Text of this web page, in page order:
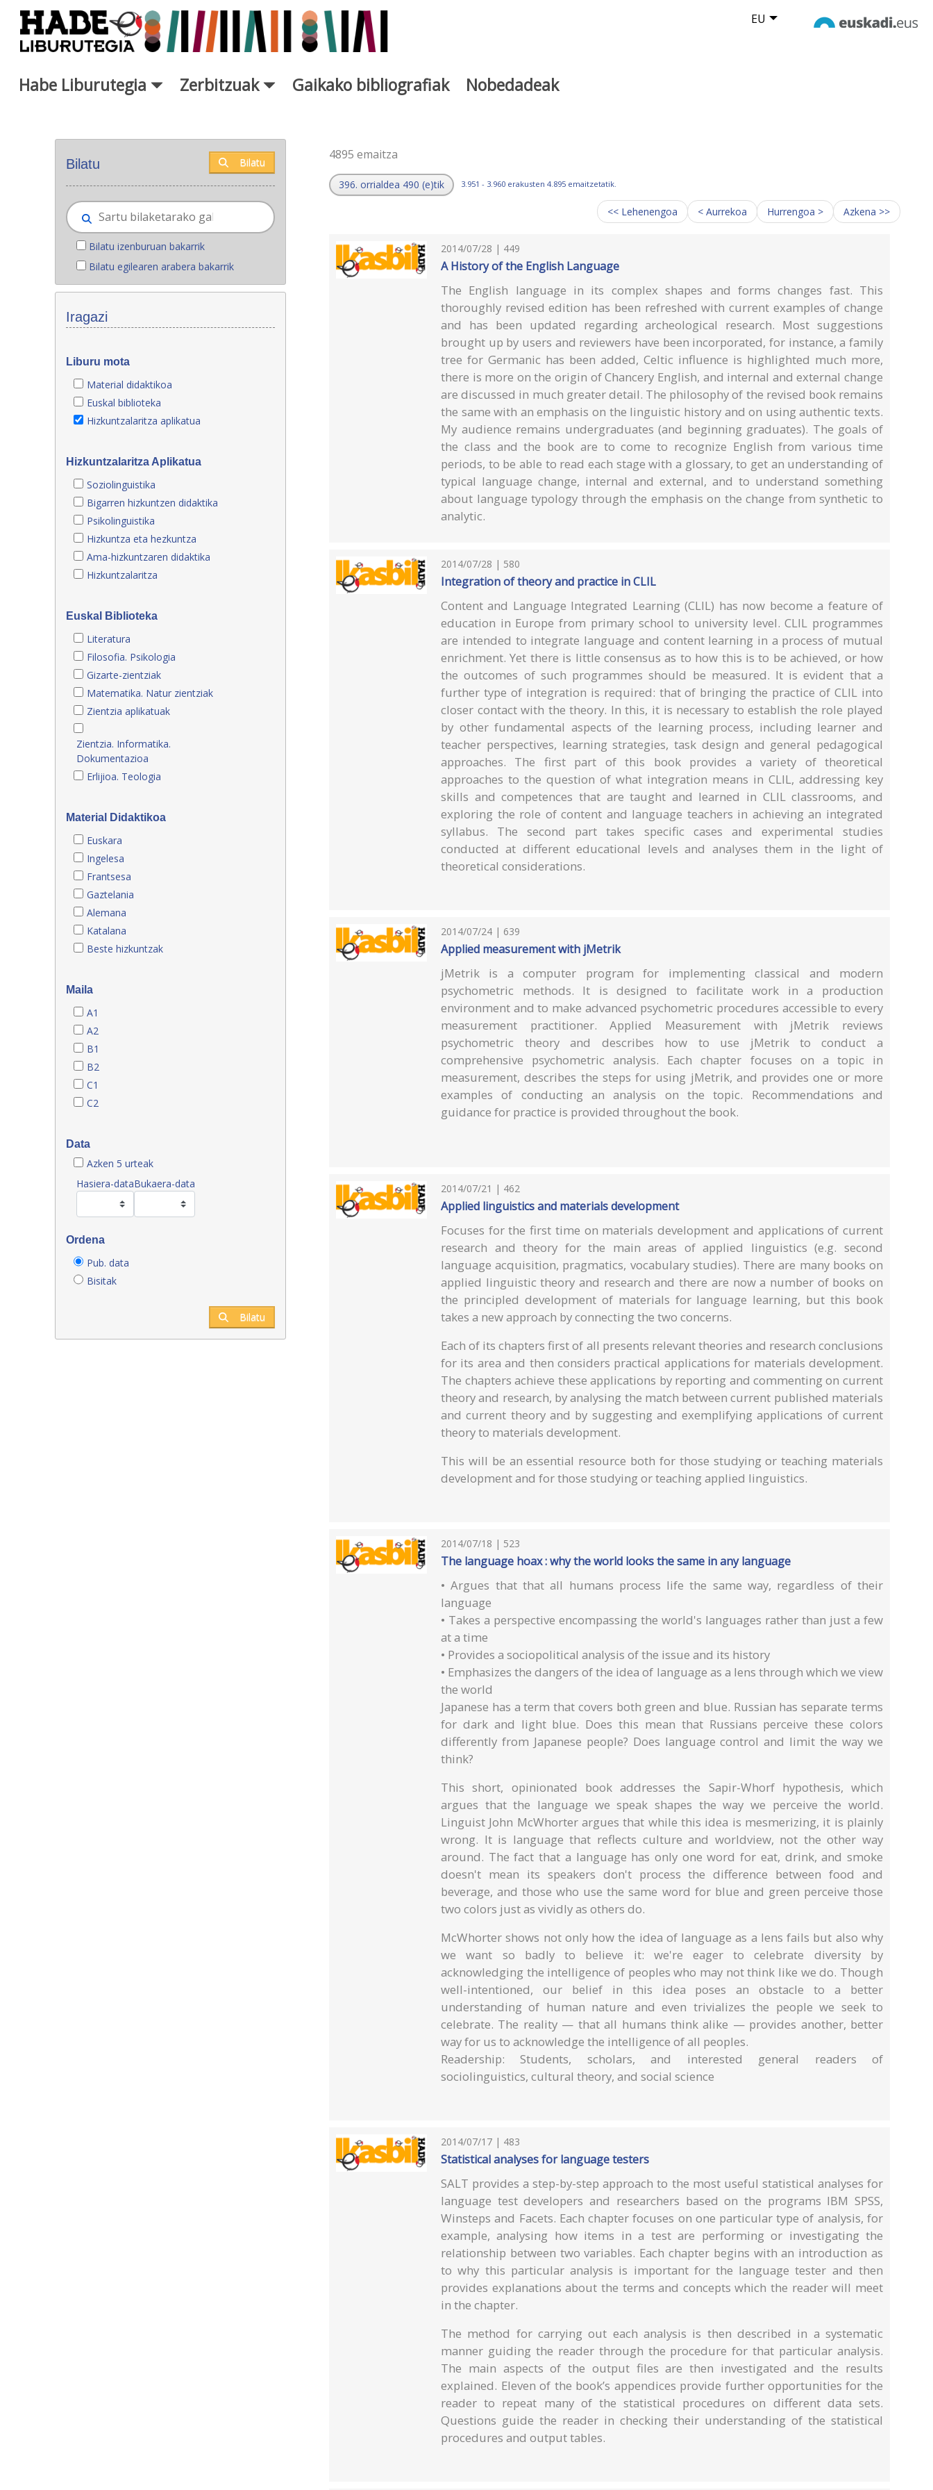
Eduki nagusira joan EU
Habe Liburutegia Zerbitzuak Gaikako bibliografiak Nobedadeak
Bilatu Bilatu
Bilatu izenburuan bakarrik
Bilatu egilearen arabera bakarrik
Iragazi
Liburu mota
Material didaktikoa
Euskal biblioteka
Hizkuntzalaritza aplikatua
Hizkuntzalaritza Aplikatua
Soziolinguistika
Bigarren hizkuntzen didaktika
Psikolinguistika
Hizkuntza eta hezkuntza
Ama-hizkuntzaren didaktika
Hizkuntzalaritza
Euskal Biblioteka
Literatura
Filosofia. Psikologia
Gizarte-zientziak
Matematika. Natur zientziak
Zientzia aplikatuak
Zientzia. Informatika.
Dokumentazioa
Erlijioa. Teologia
Material Didaktikoa
Euskara
Ingelesa
Frantsesa
Gaztelania
Alemana
Katalana
Beste hizkuntzak
Maila
A1
A2
B1
B2
C1
C2
Data
Azken 5 urteak
Hasiera-dataBukaera-data
Ordena
Pub. data
Bisitak
Bilatu
4895 emaitza
396. orrialdea 490 (e)tik 3.951 - 3.960 erakusten 4.895 emaitzetatik.
<< Lehenengoa < Aurrekoa Hurrengoa > Azkena >>
2014/07/28 | 449
A History of the English Language
The English language in its complex shapes and forms changes fast. This
thoroughly revised edition has been refreshed with current examples of change
and has been updated regarding archeological research. Most suggestions
brought up by users and reviewers have been incorporated, for instance, a family
tree for Germanic has been added, Celtic influence is highlighted much more,
there is more on the origin of Chancery English, and internal and external change
are discussed in much greater detail. The philosophy of the revised book remains
the same with an emphasis on the linguistic history and on using authentic texts.
My audience remains undergraduates (and beginning graduates). The goals of
the class and the book are to come to recognize English from various time
periods, to be able to read each stage with a glossary, to get an understanding of
typical language change, internal and external, and to understand something
about language typology through the emphasis on the change from synthetic to
analytic.
2014/07/28 | 580
Integration of theory and practice in CLIL
Content and Language Integrated Learning (CLIL) has now become a feature of
education in Europe from primary school to university level. CLIL programmes
are intended to integrate language and content learning in a process of mutual
enrichment. Yet there is little consensus as to how this is to be achieved, or how
the outcomes of such programmes should be measured. It is evident that a
further type of integration is required: that of bringing the practice of CLIL into
closer contact with the theory. In this, it is necessary to establish the role played
by other fundamental aspects of the learning process, including learner and
teacher perspectives, learning strategies, task design and general pedagogical
approaches. The first part of this book provides a variety of theoretical
approaches to the question of what integration means in CLIL, addressing key
skills and competences that are taught and learned in CLIL classrooms, and
exploring the role of content and language teachers in achieving an integrated
syllabus. The second part takes specific cases and experimental studies
conducted at different educational levels and analyses them in the light of
theoretical considerations.
2014/07/24 | 639
Applied measurement with jMetrik
jMetrik is a computer program for implementing classical and modern
psychometric methods. It is designed to facilitate work in a production
environment and to make advanced psychometric procedures accessible to every
measurement practitioner. Applied Measurement with jMetrik reviews
psychometric theory and describes how to use jMetrik to conduct a
comprehensive psychometric analysis. Each chapter focuses on a topic in
measurement, describes the steps for using jMetrik, and provides one or more
examples of conducting an analysis on the topic. Recommendations and
guidance for practice is provided throughout the book.
2014/07/21 | 462
Applied linguistics and materials development
Focuses for the first time on materials development and applications of current
research and theory for the main areas of applied linguistics (e.g. second
language acquisition, pragmatics, vocabulary studies). There are many books on
applied linguistic theory and research and there are now a number of books on
the principled development of materials for language learning, but this book
takes a new approach by connecting the two concerns.
Each of its chapters first of all presents relevant theories and research conclusions
for its area and then considers practical applications for materials development.
The chapters achieve these applications by reporting and commenting on current
theory and research, by analysing the match between current published materials
and current theory and by suggesting and exemplifying applications of current
theory to materials development.
This will be an essential resource both for those studying or teaching materials
development and for those studying or teaching applied linguistics.
2014/07/18 | 523
The language hoax : why the world looks the same in any language
• Argues that that all humans process life the same way, regardless of their
language
• Takes a perspective encompassing the world's languages rather than just a few
at a time
• Provides a sociopolitical analysis of the issue and its history
• Emphasizes the dangers of the idea of language as a lens through which we view
the world
Japanese has a term that covers both green and blue. Russian has separate terms
for dark and light blue. Does this mean that Russians perceive these colors
differently from Japanese people? Does language control and limit the way we
think?
This short, opinionated book addresses the Sapir-Whorf hypothesis, which
argues that the language we speak shapes the way we perceive the world.
Linguist John McWhorter argues that while this idea is mesmerizing, it is plainly
wrong. It is language that reflects culture and worldview, not the other way
around. The fact that a language has only one word for eat, drink, and smoke
doesn't mean its speakers don't process the difference between food and
beverage, and those who use the same word for blue and green perceive those
two colors just as vividly as others do.
McWhorter shows not only how the idea of language as a lens fails but also why
we want so badly to believe it: we're eager to celebrate diversity by
acknowledging the intelligence of peoples who may not think like we do. Though
well-intentioned, our belief in this idea poses an obstacle to a better
understanding of human nature and even trivializes the people we seek to
celebrate. The reality — that all humans think alike — provides another, better
way for us to acknowledge the intelligence of all peoples.
Readership: Students, scholars, and interested general readers of
sociolinguistics, cultural theory, and social science
2014/07/17 | 483
Statistical analyses for language testers
SALT provides a step-by-step approach to the most useful statistical analyses for
language test developers and researchers based on the programs IBM SPSS,
Winsteps and Facets. Each chapter focuses on one particular type of analysis, for
example, analysing how items in a test are performing or investigating the
relationship between two variables. Each chapter begins with an introduction as
to why this particular analysis is important for the language tester and then
provides explanations about the terms and concepts which the reader will meet
in the chapter.
The method for carrying out each analysis is then described in a systematic
manner guiding the reader through the procedure for that particular analysis.
The main aspects of the output files are then investigated and the results
explained. Eleven of the book’s appendices provide further opportunities for the
reader to repeat many of the statistical procedures on different data sets.
Questions guide the reader in checking their understanding of the statistical
procedures and output tables.